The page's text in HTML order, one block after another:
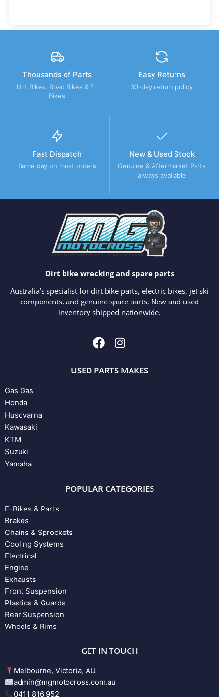
Thousands of Parts
Dirt Bikes, Road Bikes & E-
Bikes
Easy Returns
30-day return policy
Fast Dispatch
Same day on most orders
New & Used Stock
Genuine & Aftermarket Parts
always available
Dirt bike wrecking and spare parts
Australia’s specialist for dirt bike parts, electric bikes, jet ski
components, and genuine spare parts. New and used
inventory shipped nationwide.
USED PARTS MAKES
Gas Gas
Honda
Husqvarna
Kawasaki
KTM
Suzuki
Yamaha
POPULAR CATEGORIES
E-Bikes & Parts
Brakes
Chains & Sprockets
Cooling Systems
Electrical
Engine
Exhausts
Front Suspension
Plastics & Guards
Rear Suspension
Wheels & Rims
GET IN TOUCH
Melbourne, Victoria, AU
admin@mgmotocross.com.au
0411 816 952